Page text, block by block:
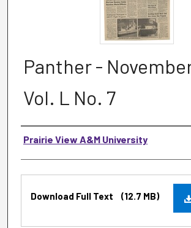
Panther -
Vol. L No. 7
Authors
Prairie View A&M University
Download Full Text (12.7 MB)